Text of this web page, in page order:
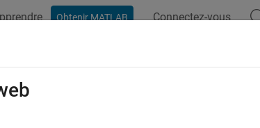
Obtenir MATLAB Connectez-vous